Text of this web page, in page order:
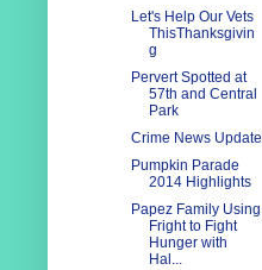
Let's Help Our Vets
ThisThanksgivin
g
Pervert Spotted at
57th and Central
Park
Crime News Update
Pumpkin Parade
2014 Highlights
Papez Family Using
Fright to Fight
Hunger with
Hal...